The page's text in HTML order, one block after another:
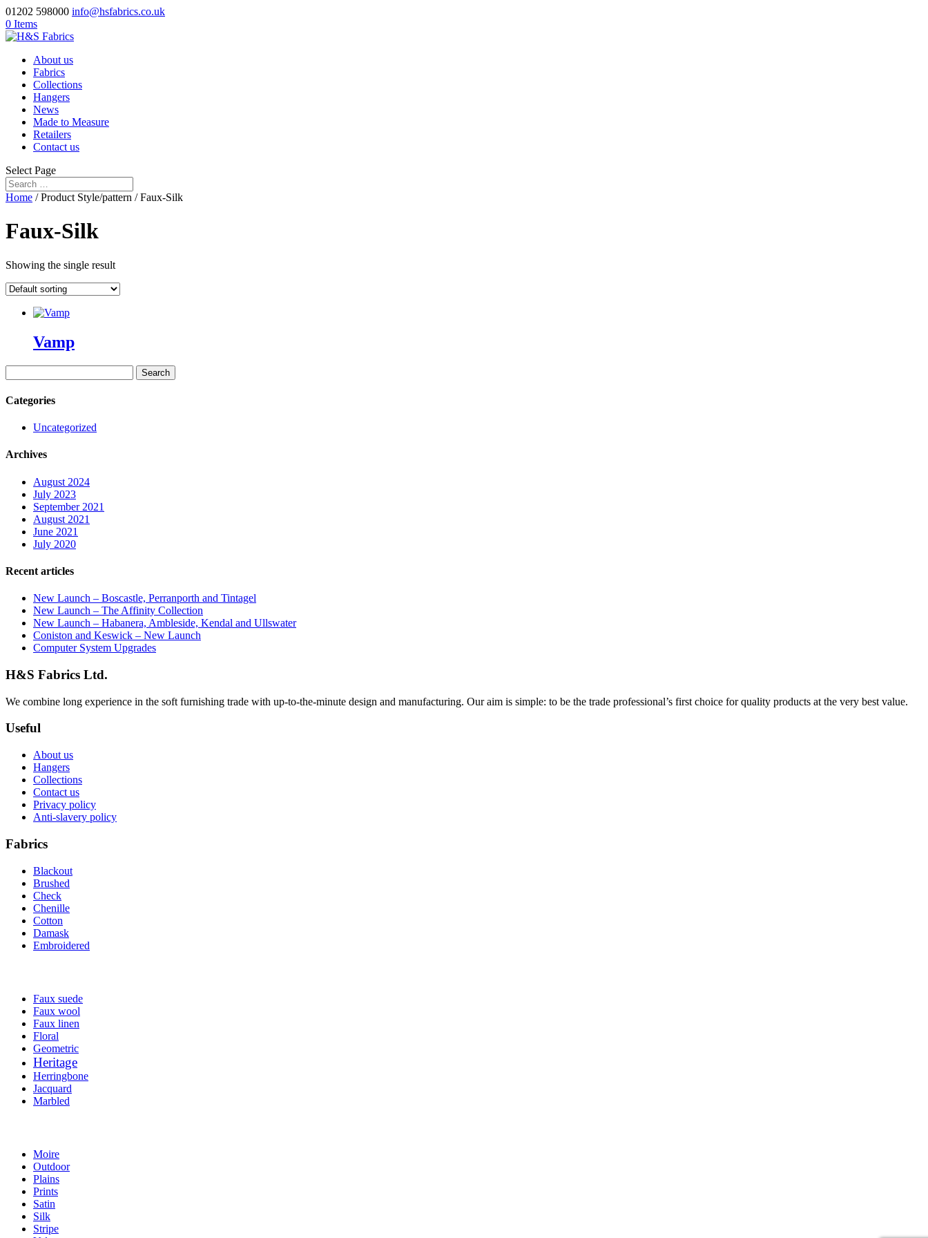
01202 598000 info@hsfabrics.co.uk
0 Items
About us
Fabrics
Collections
Hangers
News
Made to Measure
Retailers
Contact us
Select Page
Home / Product Style/pattern / Faux-Silk
Faux-Silk
Showing the single result
Vamp
for:
Categories
Uncategorized
Archives
August 2024
July 2023
September 2021
August 2021
June 2021
July 2020
Recent articles
New Launch – Boscastle, Perranporth and Tintagel
New Launch – The Affinity Collection
New Launch – Habanera, Ambleside, Kendal and Ullswater
Coniston and Keswick – New Launch
Computer System Upgrades
H&S Fabrics Ltd.
We combine long experience in the soft furnishing trade with up-to-the-minute design and manufacturing. Our aim is simple: to be the trade professional’s first choice for quality products at the very best value.
Useful
About us
Hangers
Collections
Contact us
Privacy policy
Anti-slavery policy
Fabrics
Blackout
Brushed
Check
Chenille
Cotton
Damask
Embroidered
Faux suede
Faux wool
Faux linen
Floral
Geometric
Heritage
Herringbone
Jacquard
Marbled
Moire
Outdoor
Plains
Prints
Satin
Silk
Stripe